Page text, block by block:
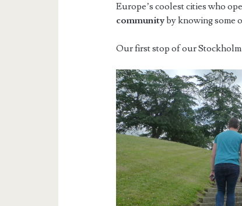
Europe’s coolest cities who
communityby knowing some
Our first stop of our Stockholm